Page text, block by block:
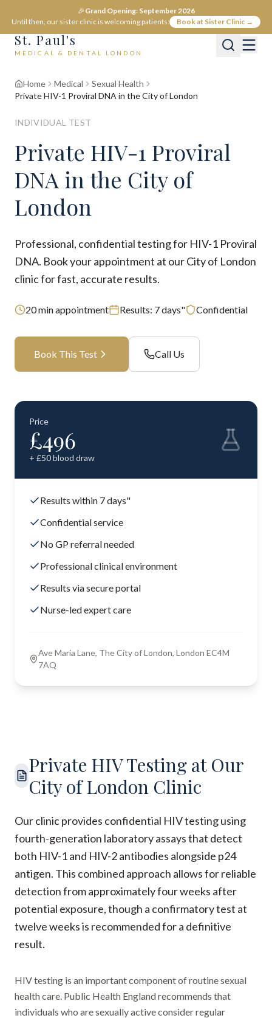
🎉Grand Opening: September 2026
Until then, our sister clinic is welcoming patients:
Book at Sister Clinic →
St. Paul's
MEDICAL & DENTAL LONDON
Home Medical
Sexual Health
Private HIV-1 Proviral DNA in the City of London
INDIVIDUAL TEST
Private HIV-1 Proviral
DNA in the City of
London
Professional, confidential testing for HIV-1 Proviral
DNA. Book your appointment at our City of London
clinic for fast, accurate results.
20min appointment Results: 7 days" Confidential
Book This Test Call Us
Price
£496
+ £50blood draw
Results within 7 days"
Confidential service
No GP referral needed
Professional clinical environment
Results via secure portal
Nurse-led expert care
Ave Maria Lane, The City of London, London EC4M
7AQ
Private HIV Testing at Our
City of London Clinic
Our clinic provides confidential HIV testing using
fourth-generation laboratory assays that detect
both HIV-1 and HIV-2 antibodies alongside p24
antigen. This combined approach allows for reliable
detection from approximately four weeks after
potential exposure, though a confirmatory test at
twelve weeks is recommended for a definitive
result.
HIV testing is an important component of routine sexual
health care. Public Health England recommends that
individuals who are sexually active consider regular